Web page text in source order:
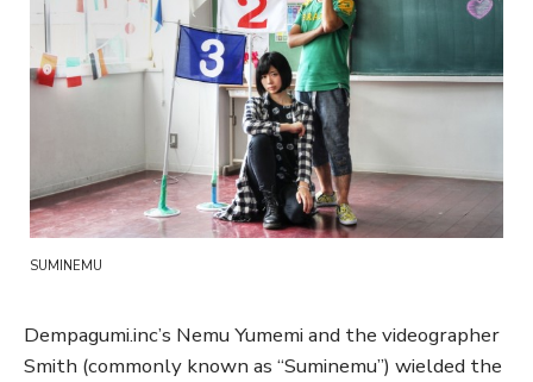
SUMINEMU
Dempagumi.inc’s Nemu Yumemi and the videographer
Smith (commonly known as “Suminemu”) wielded the